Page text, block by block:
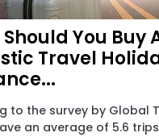
You Buy
Travel
to the survey by Global
an average of 5.6